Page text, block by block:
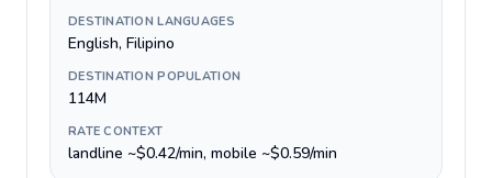
DESTINATION LANGUAGES
English, Filipino
DESTINATION POPULATION
114M
RATE CONTEXT
landline ~$0.42/min, mobile ~$0.59/min